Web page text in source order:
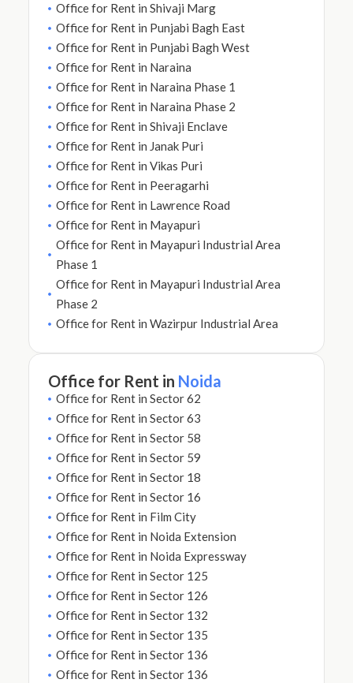
Office for Rent in Shivaji Marg
Office for Rent in Punjabi Bagh East
Office for Rent in Punjabi Bagh West
Office for Rent in Naraina
Office for Rent in Naraina Phase 1
Office for Rent in Naraina Phase 2
Office for Rent in Shivaji Enclave
Office for Rent in Janak Puri
Office for Rent in Vikas Puri
Office for Rent in Peeragarhi
Office for Rent in Lawrence Road
Office for Rent in Mayapuri
Office for Rent in Mayapuri Industrial Area
Phase 1
Office for Rent in Mayapuri Industrial Area
Phase 2
Office for Rent in Wazirpur Industrial Area
Office for Rent in Noida
Office for Rent in Sector 62
Office for Rent in Sector 63
Office for Rent in Sector 58
Office for Rent in Sector 59
Office for Rent in Sector 18
Office for Rent in Sector 16
Office for Rent in Film City
Office for Rent in Noida Extension
Office for Rent in Noida Expressway
Office for Rent in Sector 125
Office for Rent in Sector 126
Office for Rent in Sector 132
Office for Rent in Sector 135
Office for Rent in Sector 136
Office for Rent in Sector 136